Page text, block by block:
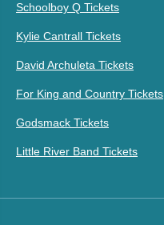
Schoolboy Q Tickets
Kylie Cantrall Tickets
David Archuleta Tickets
For King and Country Tickets
Godsmack Tickets
Little River Band Tickets